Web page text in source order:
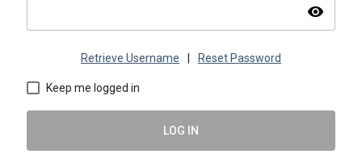
visibility
Retrieve Username Reset Password
Keep me logged in
LOG IN